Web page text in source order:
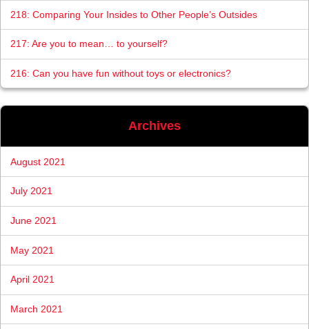
218: Comparing Your Insides to Other People’s Outsides
217: Are you to mean… to yourself?
216: Can you have fun without toys or electronics?
Archives
August 2021
July 2021
June 2021
May 2021
April 2021
March 2021